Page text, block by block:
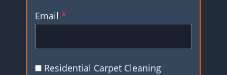
Email *
Residential Carpet Cleaning